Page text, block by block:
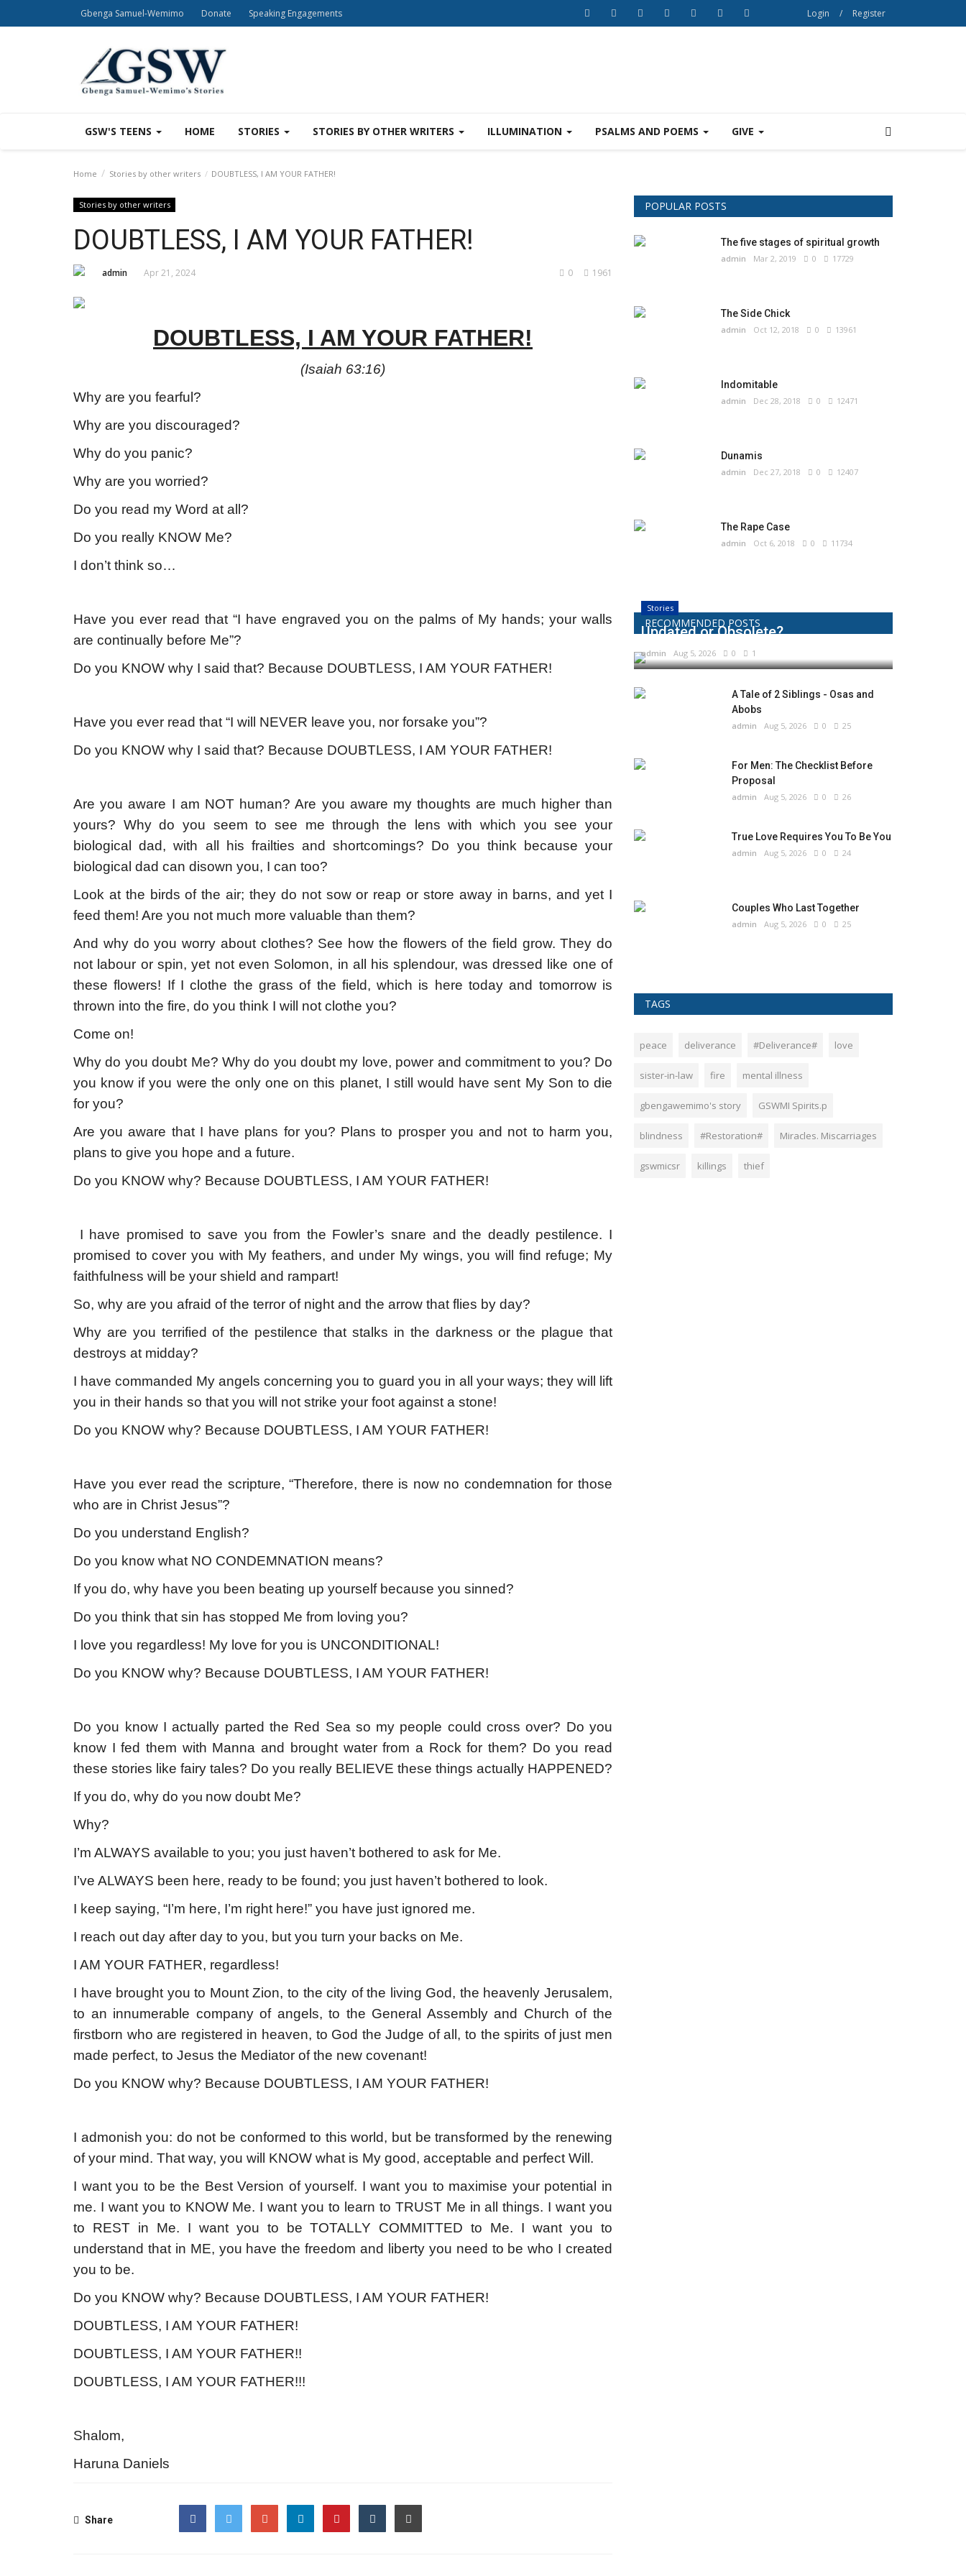
Gbenga Samuel-Wemimo Donate Speaking Engagements Login / Register
GSW'S TEENS HOME STORIES STORIES BY OTHER WRITERS ILLUMINATION PSALMS AND POEMS GIVE
Home Stories by other writers DOUBTLESS, I AM YOUR FATHER!
Stories by other writers
DOUBTLESS, I AM YOUR FATHER!
admin Apr 21, 2024 1961
0
DOUBTLESS, I AM YOUR FATHER!
(Isaiah 63:16)
Why are you fearful?
Why are you discouraged?
Why do you panic?
Why are you worried?
Do you read my Word at all?
Do you really KNOW Me?
I don’t think so…
Have you ever read that “I have engraved you on the palms of My hands; your walls
are continually before Me”?
Do you KNOW why I said that? Because DOUBTLESS, I AM YOUR FATHER!
Have you ever read that “I will NEVER leave you, nor forsake you”?
Do you KNOW why I said that? Because DOUBTLESS, I AM YOUR FATHER!
Are you aware I am NOT human? Are you aware my thoughts are much higher than
yours? Why do you seem to see me through the lens with which you see your
biological dad, with all his frailties and shortcomings? Do you think because your
biological dad can disown you, I can too?
Look at the birds of the air; they do not sow or reap or store away in barns, and yet I
feed them! Are you not much more valuable than them?
And why do you worry about clothes? See how the flowers of the field grow. They do
not labour or spin, yet not even Solomon, in all his splendour, was dressed like one of
these flowers! If I clothe the grass of the field, which is here today and tomorrow is
thrown into the fire, do you think I will not clothe you?
Come on!
Why do you doubt Me? Why do you doubt my love, power and commitment to you? Do
you know if you were the only one on this planet, I still would have sent My Son to die
for you?
Are you aware that I have plans for you? Plans to prosper you and not to harm you,
plans to give you hope and a future.
Do you KNOW why? Because DOUBTLESS, I AM YOUR FATHER!
I have promised to save you from the Fowler’s snare and the deadly pestilence. I
promised to cover you with My feathers, and under My wings, you will find refuge; My
faithfulness will be your shield and rampart!
So, why are you afraid of the terror of night and the arrow that flies by day?
Why are you terrified of the pestilence that stalks in the darkness or the plague that
destroys at midday?
I have commanded My angels concerning you to guard you in all your ways; they will lift
you in their hands so that you will not strike your foot against a stone!
Do you KNOW why? Because DOUBTLESS, I AM YOUR FATHER!
Have you ever read the scripture, “Therefore, there is now no condemnation for those
who are in Christ Jesus”?
Do you understand English?
Do you know what NO CONDEMNATION means?
If you do, why have you been beating up yourself because you sinned?
Do you think that sin has stopped Me from loving you?
I love you regardless! My love for you is UNCONDITIONAL!
Do you KNOW why? Because DOUBTLESS, I AM YOUR FATHER!
Do you know I actually parted the Red Sea so my people could cross over? Do you
know I fed them with Manna and brought water from a Rock for them? Do you read
these stories like fairy tales? Do you really BELIEVE these things actually HAPPENED?
If you do, why do you now doubt Me?
Why?
I’m ALWAYS available to you; you just haven’t bothered to ask for Me.
I’ve ALWAYS been here, ready to be found; you just haven’t bothered to look.
I keep saying, “I’m here, I’m right here!” you have just ignored me.
I reach out day after day to you, but you turn your backs on Me.
I AM YOUR FATHER, regardless!
I have brought you to Mount Zion, to the city of the living God, the heavenly Jerusalem,
to an innumerable company of angels, to the General Assembly and Church of the
firstborn who are registered in heaven, to God the Judge of all, to the spirits of just men
made perfect, to Jesus the Mediator of the new covenant!
Do you KNOW why? Because DOUBTLESS, I AM YOUR FATHER!
I admonish you: do not be conformed to this world, but be transformed by the renewing
of your mind. That way, you will KNOW what is My good, acceptable and perfect Will.
I want you to be the Best Version of yourself. I want you to maximise your potential in
me. I want you to KNOW Me. I want you to learn to TRUST Me in all things. I want you
to REST in Me. I want you to be TOTALLY COMMITTED to Me. I want you to
understand that in ME, you have the freedom and liberty you need to be who I created
you to be.
Do you KNOW why? Because DOUBTLESS, I AM YOUR FATHER!
DOUBTLESS, I AM YOUR FATHER!
DOUBTLESS, I AM YOUR FATHER!!
DOUBTLESS, I AM YOUR FATHER!!!
Shalom,
Haruna Daniels
Share
POPULAR POSTS
The five stages of spiritual growth
admin Mar 2, 2019 0 17729
The Side Chick
admin Oct 12, 2018 0 13961
Indomitable
admin Dec 28, 2018 0 12471
Dunamis
admin Dec 27, 2018 0 12407
The Rape Case
admin Oct 6, 2018 0 11734
RECOMMENDED POSTS
Stories
Updated or Obsolete?
admin Aug 5, 2026 0 1
A Tale of 2 Siblings - Osas and
Abobs
admin Aug 5, 2026 0 25
For Men: The Checklist Before
Proposal
admin Aug 5, 2026 0 26
True Love Requires You To Be You
admin Aug 5, 2026 0 24
Couples Who Last Together
admin Aug 5, 2026 0 25
TAGS
peace deliverance #Deliverance# love
sister-in-law fire mental illness
gbengawemimo's story GSWMI Spirits.p
blindness #Restoration# Miracles. Miscarriages
gswmicsr killings thief